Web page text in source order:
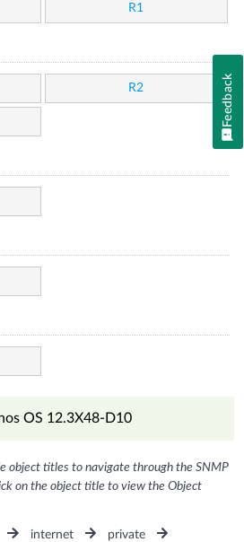
R1
R2
OS 12.3X48-D10
object titles to navigate through the SNMP
on the object title to view the Object
internet
private
Feedback